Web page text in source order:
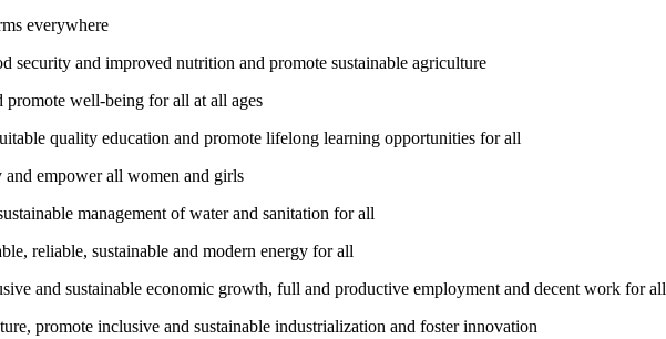
everywhere
security and improved nutrition and promote sustainable agriculture
promote well-being for all at all ages
quality education and promote lifelong learning opportunities for all
empower all women and girls
management of water and sanitation for all
reliable, sustainable and modern energy for all
and sustainable economic growth, full and productive employment and decent work for all
promote inclusive and sustainable industrialization and foster innovation